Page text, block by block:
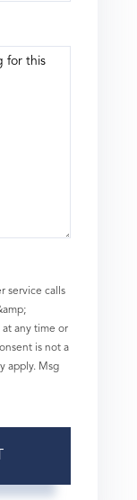
service calls
at any time or
is not a
apply. Msg